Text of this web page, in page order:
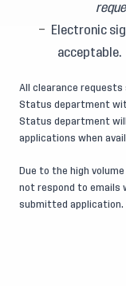
Electronic
acceptable.
All clearance requests
Status department
Status department
applications when
Due to the high
not respond to emails
submitted application.